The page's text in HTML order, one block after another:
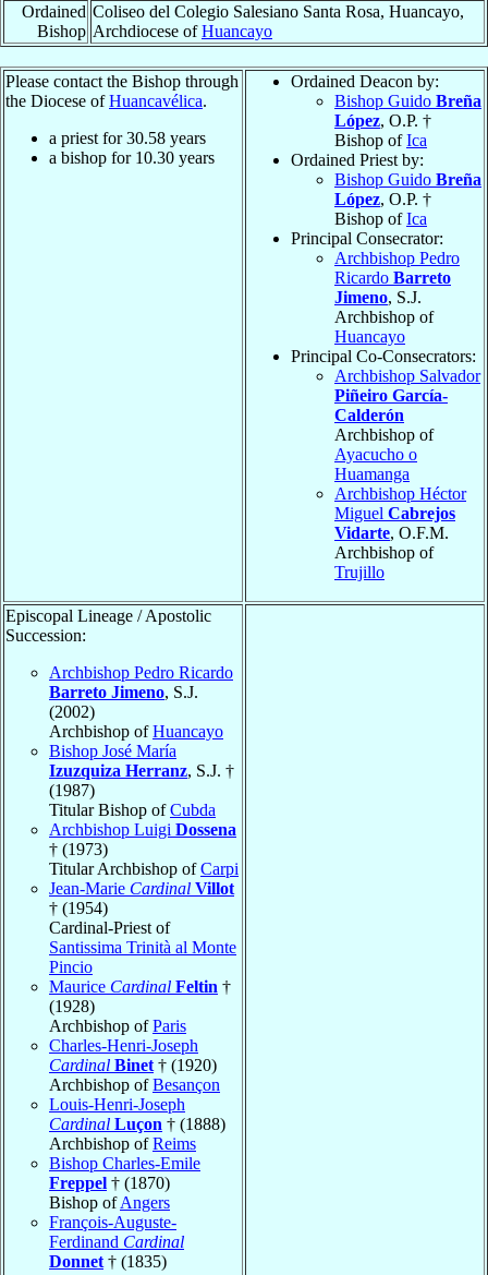
Ordained
Bishop
Coliseo del Colegio Salesiano Santa Rosa, Huancayo,
Archdiocese ofHuancayo
Please contact the Bishop through
the Diocese ofHuancavélica.
a priest for30.58 years
a bishop for 10.30 years
Ordained Deacon by:
Bishop Guido Breña
López, O.P. †
Bishop ofIca
Ordained Priest by:
Bishop Guido Breña
López, O.P. †
Bishop ofIca
Principal Consecrator:
Archbishop Pedro
Ricardo Barreto
Jimeno, S.J.
Archbishop of
Huancayo
Principal Co-Consecrators:
Archbishop Salvador
Piñeiro García-
Calderón
Archbishop of
Ayacucho o
Huamanga
Archbishop Héctor
Miguel Cabrejos
Vidarte, O.F.M.
Archbishop of
Trujillo
Episcopal Lineage / Apostolic
Succession:
Archbishop Pedro Ricardo
Barreto Jimeno, S.J.
(2002)
Archbishop ofHuancayo
Bishop José María
Izuzquiza Herranz, S.J. †
(1987)
Titular Bishop ofCubda
Archbishop Luigi Dossena
† (1973)
Titular Archbishop ofCarpi
Jean-Marie Cardinal Villot
† (1954)
Cardinal-Priest of
Santissima Trinità al Monte
Pincio
Maurice Cardinal Feltin †
(1928)
Archbishop ofParis
Charles-Henri-Joseph
Cardinal Binet † (1920)
Archbishop ofBesançon
Louis-Henri-Joseph
Cardinal Luçon † (1888)
Archbishop ofReims
Bishop Charles-Emile
Freppel † (1870)
Bishop ofAngers
François-Auguste-
Ferdinand Cardinal
Donnet † (1835)